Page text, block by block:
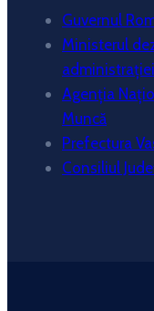
Guvernul
Ministerul
administrației
Agenția
Muncă
Prefectura
Consiliul